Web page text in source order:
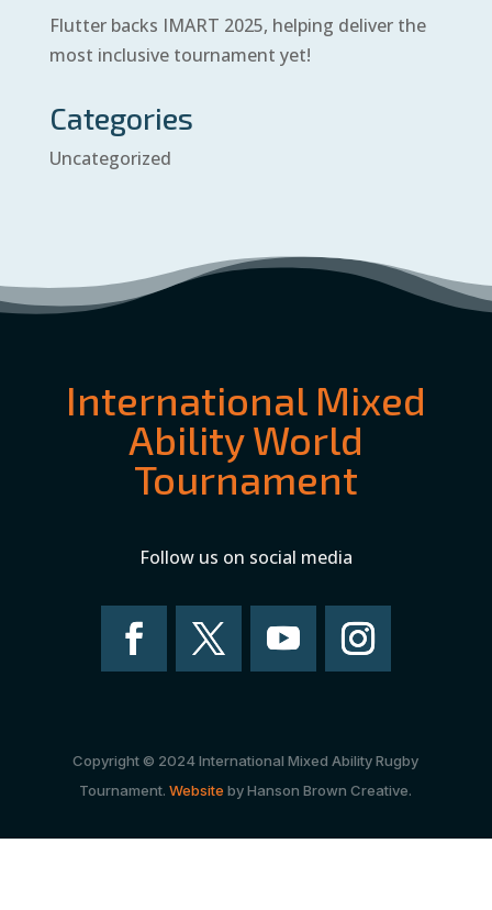
Flutter backs IMART 2025, helping deliver the
most inclusive tournament yet!
Categories
Uncategorized
International Mixed
Ability World
Tournament
Follow us on social media
Copyright © 2024 International Mixed Ability Rugby
Tournament.Website by Hanson Brown Creative.